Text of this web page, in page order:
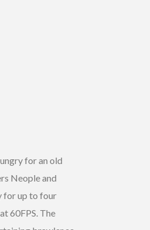
for an old
Neople and
for up to four
60FPS. The